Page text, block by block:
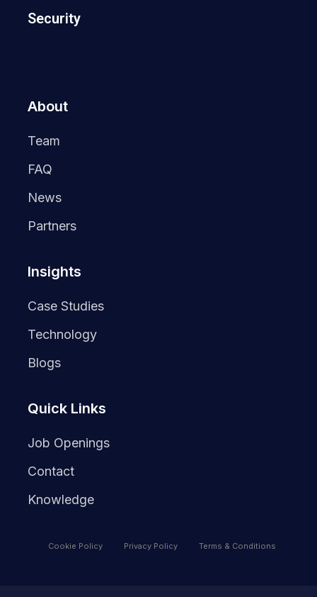
Security
About
Team
FAQ
News
Partners
Insights
Case Studies
Technology
Blogs
Quick Links
Job Openings
Contact
Knowledge
Cookie Policy Privacy Policy Terms & Conditions